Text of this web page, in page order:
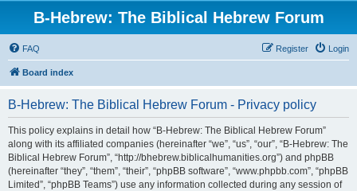
B-Hebrew: The Biblical Hebrew Forum
FAQ Login
Register
Board index
B-Hebrew: The Biblical Hebrew Forum - Privacy policy
This policy explains in detail how “B-Hebrew: The Biblical Hebrew Forum”
along with its affiliated companies (hereinafter “we”, “us”, “our”, “B-Hebrew: The
Biblical Hebrew Forum”, “http://bhebrew.biblicalhumanities.org”) and phpBB
(hereinafter “they”, “them”, “their”, “phpBB software”, “www.phpbb.com”, “phpBB
Limited”, “phpBB Teams”) use any information collected during any session of